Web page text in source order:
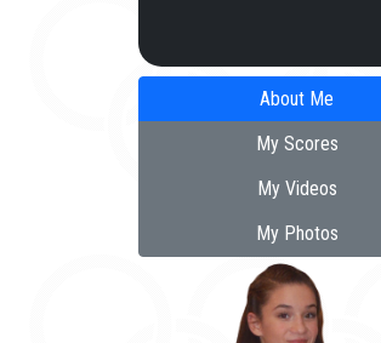
ENTER SEARCH ABOVE
About Me
My Scores
My Videos
My Photos